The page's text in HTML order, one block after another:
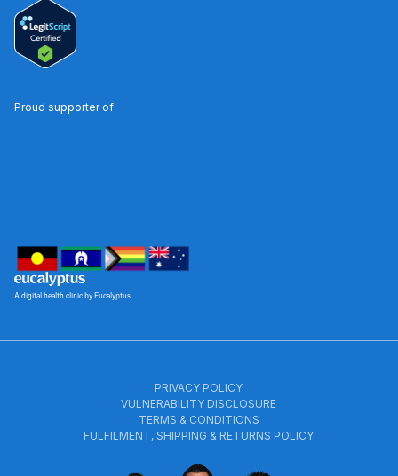
A digital health clinic by Eucalyptus
Proud supporter of
PRIVACY POLICY
VULNERABILITY DISCLOSURE
TERMS & CONDITIONS
FULFILMENT, SHIPPING & RETURNS POLICY